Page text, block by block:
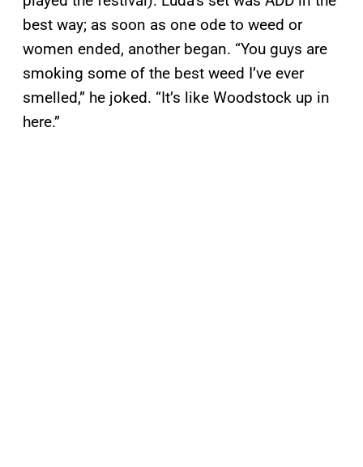
best way; as soon as one ode to weed or
women ended, another began. “You guys are
smoking some of the best weed I’ve ever
smelled,” he joked. “It’s like Woodstock up in
here.”